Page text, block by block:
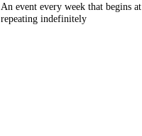
An event every week that begins
repeating indefinitely